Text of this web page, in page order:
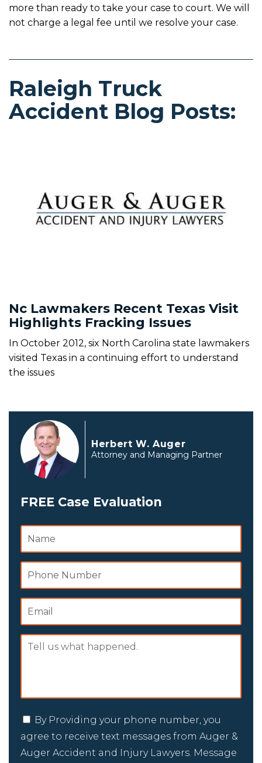
more than ready to take your case to court. We will
not charge a legal fee until we resolve your case.
Raleigh Truck
Accident Blog Posts:
Nc Lawmakers Recent Texas Visit
Highlights Fracking Issues
In October 2012, six North Carolina state lawmakers
visited Texas in a continuing effort to understand
the issues
Herbert W. Auger
Attorney and Managing Partner
FREE Case Evaluation
By Providing your phone number, you
agree to receive text messages from Auger &
Auger Accident and Injury Lawyers. Message